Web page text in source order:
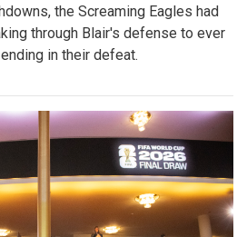
the Screaming Eagles had
through Blair's defense to ever
in their defeat.